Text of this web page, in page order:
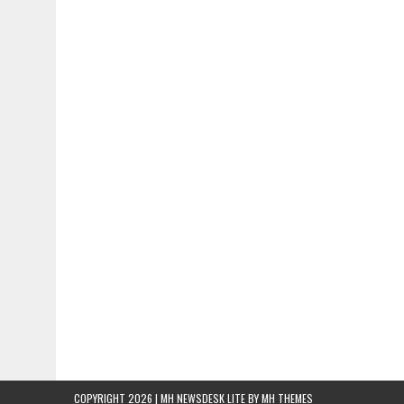
COPYRIGHT 2026 | MH NEWSDESK LITE BYMH THEMES